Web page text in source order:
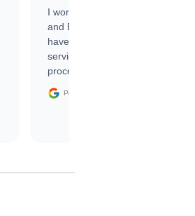
I worked with Ben, Phillip,
and Emily and I couldn’t
have asked for a better
service through the
process. 10/10
Posted on